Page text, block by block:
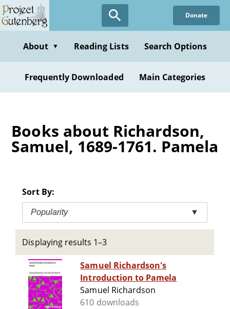
Skip
to
content
Donate
About ▼ Reading Lists Search Options
Frequently Downloaded Main Categories
Books about Richardson,
Samuel, 1689-1761. Pamela
Sort By:
Popularity ▼
Displaying results 1–3
Samuel Richardson's
Introduction to Pamela
Samuel Richardson
610 downloads